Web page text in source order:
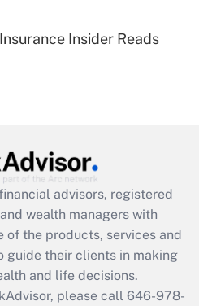
for leave
employee
was available
Insider Reads
advisors, registered
wealth managers with
of the products, services and
guide their clients in making
and life decisions.
please call 646-978-